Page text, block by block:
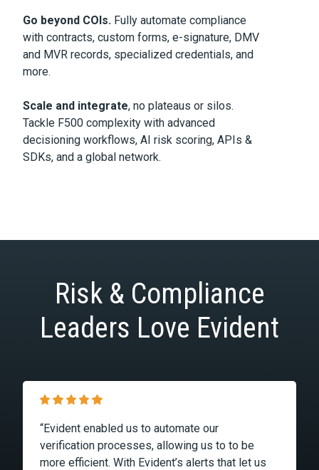
Go beyond COIs. Fully automate compliance
with contracts, custom forms, e-signature, DMV
and MVR records, specialized credentials, and
more.
Scale and integrate, no plateaus or silos.
Tackle F500 complexity with advanced
decisioning workflows, AI risk scoring, APIs &
SDKs, and a global network.
Risk & Compliance
Leaders Love Evident
“Evident enabled us to automate our
verification processes, allowing us to to be
more efficient. With Evident’s alerts that let us